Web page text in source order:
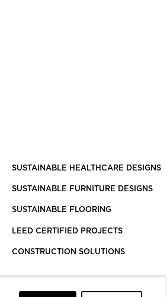
SUSTAINABLE HEALTHCARE DESIGNS
SUSTAINABLE FURNITURE DESIGNS
SUSTAINABLE FLOORING
LEED CERTIFIED PROJECTS
CONSTRUCTION SOLUTIONS